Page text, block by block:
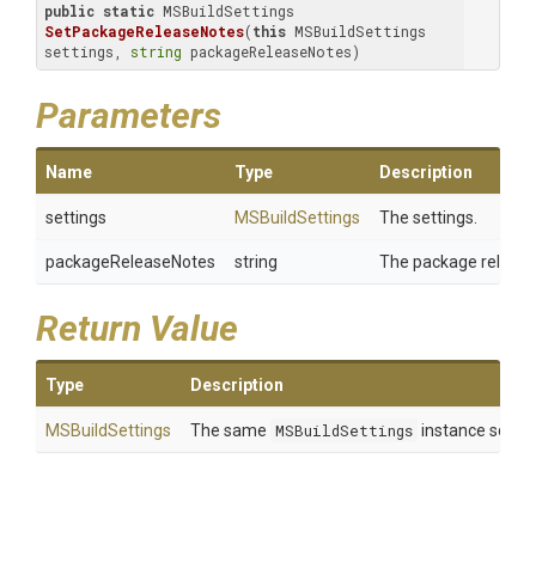
public static
SetPackageReleaseNotes(this MSBuildSettings
settings, string packageReleaseNotes)
Parameters
Name Type Description
settings MSBuildSettings The settings.
packageReleaseNotes string The package
Return Value
Type Description
MSBuildSettings The same MSBuildSettings instance so